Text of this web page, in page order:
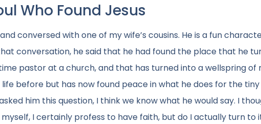
Who Found Jesus
conversed with one of my wife’s cousins. He is a fun
conversation, he said that he had found the place that he
pastor at a church, and that has turned into a wellspring of
before but has now found peace in what he does for the
him this question, I think we know what he would say. I
I certainly profess to have faith, but do I actually turn to